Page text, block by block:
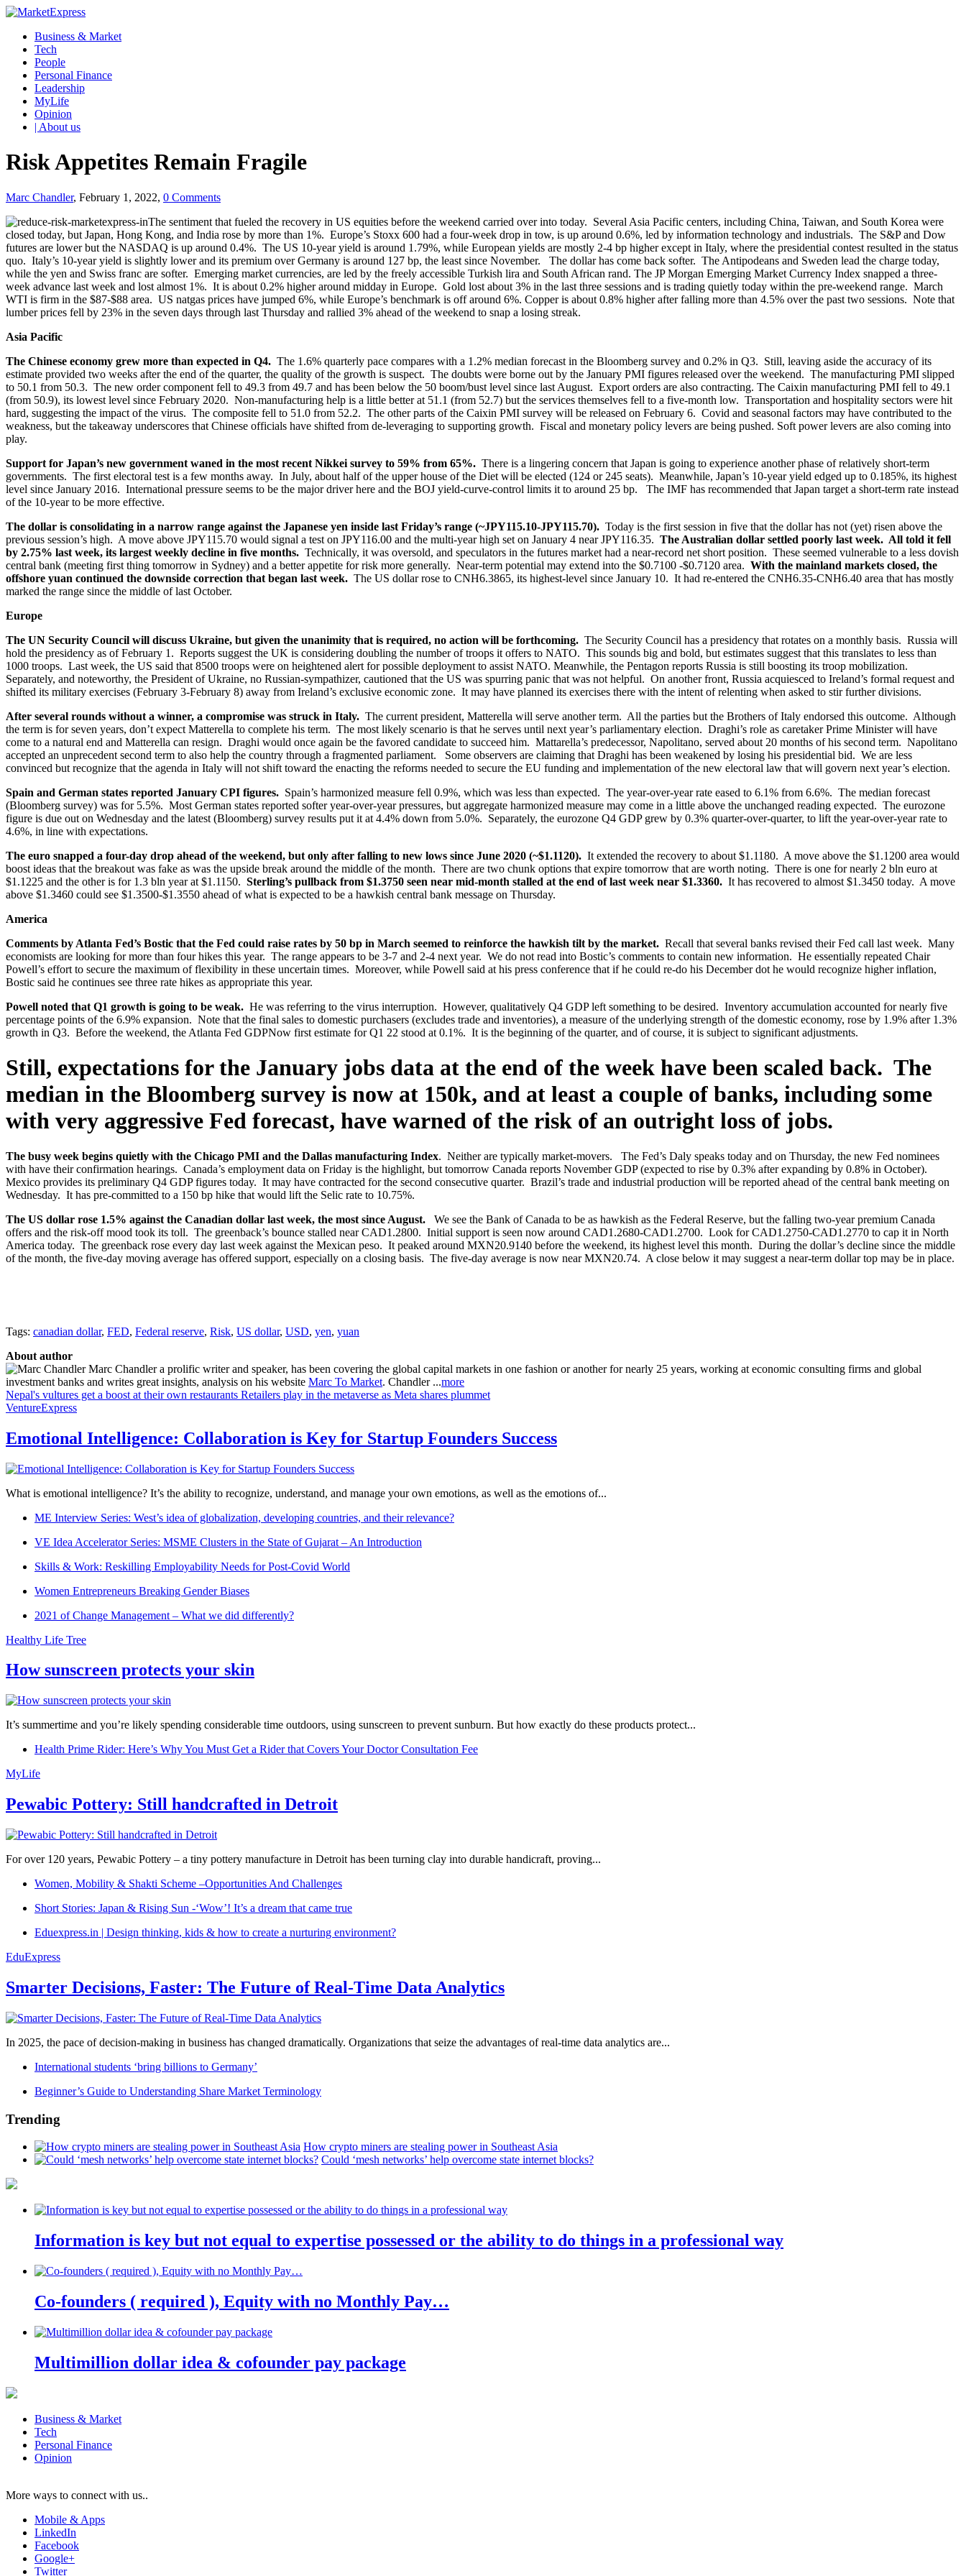
Business & Market
Tech
People
Personal Finance
Leadership
MyLife
Opinion
| About us
Risk Appetites Remain Fragile
Marc Chandler, February 1, 2022, 0 Comments
The sentiment that fueled the recovery in US equities before the weekend carried over into today. Several Asia Pacific centers, including China, Taiwan, and South Korea were
closed today, but Japan, Hong Kong, and India rose by more than 1%. Europe’s Stoxx 600 had a four-week drop in tow, is up around 0.6%, led by information technology and industrials. The S&P and Dow
futures are lower but the NASDAQ is up around 0.4%. The US 10-year yield is around 1.79%, while European yields are mostly 2-4 bp higher except in Italy, where the presidential contest resulted in the status
quo. Italy’s 10-year yield is slightly lower and its premium over Germany is around 127 bp, the least since November. The dollar has come back softer. The Antipodeans and Sweden lead the charge today,
while the yen and Swiss franc are softer. Emerging market currencies, are led by the freely accessible Turkish lira and South African rand. The JP Morgan Emerging Market Currency Index snapped a three-
week advance last week and lost almost 1%. It is about 0.2% higher around midday in Europe. Gold lost about 3% in the last three sessions and is trading quietly today within the pre-weekend range. March
WTI is firm in the $87-$88 area. US natgas prices have jumped 6%, while Europe’s benchmark is off around 6%. Copper is about 0.8% higher after falling more than 4.5% over the past two sessions. Note that
lumber prices fell by 23% in the seven days through last Thursday and rallied 3% ahead of the weekend to snap a losing streak.
Asia Pacific
The Chinese economy grew more than expected in Q4. The 1.6% quarterly pace compares with a 1.2% median forecast in the Bloomberg survey and 0.2% in Q3. Still, leaving aside the accuracy of its
estimate provided two weeks after the end of the quarter, the quality of the growth is suspect. The doubts were borne out by the January PMI figures released over the weekend. The manufacturing PMI slipped
to 50.1 from 50.3. The new order component fell to 49.3 from 49.7 and has been below the 50 boom/bust level since last August. Export orders are also contracting. The Caixin manufacturing PMI fell to 49.1
(from 50.9), its lowest level since February 2020. Non-manufacturing help is a little better at 51.1 (from 52.7) but the services themselves fell to a five-month low. Transportation and hospitality sectors were hit
hard, suggesting the impact of the virus. The composite fell to 51.0 from 52.2. The other parts of the Caixin PMI survey will be released on February 6. Covid and seasonal factors may have contributed to the
weakness, but the takeaway underscores that Chinese officials have shifted from de-leveraging to supporting growth. Fiscal and monetary policy levers are being pushed. Soft power levers are also coming into
play.
Support for Japan’s new government waned in the most recent Nikkei survey to 59% from 65%. There is a lingering concern that Japan is going to experience another phase of relatively short-term
governments. The first electoral test is a few months away. In July, about half of the upper house of the Diet will be elected (124 or 245 seats). Meanwhile, Japan’s 10-year yield edged up to 0.185%, its highest
level since January 2016. International pressure seems to be the major driver here and the BOJ yield-curve-control limits it to around 25 bp. The IMF has recommended that Japan target a short-term rate instead
of the 10-year to be more effective.
The dollar is consolidating in a narrow range against the Japanese yen inside last Friday’s range (~JPY115.10-JPY115.70). Today is the first session in five that the dollar has not (yet) risen above the
previous session’s high. A move above JPY115.70 would signal a test on JPY116.00 and the multi-year high set on January 4 near JPY116.35. The Australian dollar settled poorly last week. All told it fell
by 2.75% last week, its largest weekly decline in five months. Technically, it was oversold, and speculators in the futures market had a near-record net short position. These seemed vulnerable to a less dovish
central bank (meeting first thing tomorrow in Sydney) and a better appetite for risk more generally. Near-term potential may extend into the $0.7100 -$0.7120 area. With the mainland markets closed, the
offshore yuan continued the downside correction that began last week. The US dollar rose to CNH6.3865, its highest-level since January 10. It had re-entered the CNH6.35-CNH6.40 area that has mostly
marked the range since the middle of last October.
Europe
The UN Security Council will discuss Ukraine, but given the unanimity that is required, no action will be forthcoming. The Security Council has a presidency that rotates on a monthly basis. Russia will
hold the presidency as of February 1. Reports suggest the UK is considering doubling the number of troops it offers to NATO. This sounds big and bold, but estimates suggest that this translates to less than
1000 troops. Last week, the US said that 8500 troops were on heightened alert for possible deployment to assist NATO. Meanwhile, the Pentagon reports Russia is still boosting its troop mobilization.
Separately, and noteworthy, the President of Ukraine, no Russian-sympathizer, cautioned that the US was spurring panic that was not helpful. On another front, Russia acquiesced to Ireland’s formal request and
shifted its military exercises (February 3-February 8) away from Ireland’s exclusive economic zone. It may have planned its exercises there with the intent of relenting when asked to stir further divisions.
After several rounds without a winner, a compromise was struck in Italy. The current president, Matterella will serve another term. All the parties but the Brothers of Italy endorsed this outcome. Although
the term is for seven years, don’t expect Matterella to complete his term. The most likely scenario is that he serves until next year’s parliamentary election. Draghi’s role as caretaker Prime Minister will have
come to a natural end and Matterella can resign. Draghi would once again be the favored candidate to succeed him. Mattarella’s predecessor, Napolitano, served about 20 months of his second term. Napolitano
accepted an unprecedent second term to also help the country through a fragmented parliament. Some observers are claiming that Draghi has been weakened by losing his presidential bid. We are less
convinced but recognize that the agenda in Italy will not shift toward the enacting the reforms needed to secure the EU funding and implementation of the new electoral law that will govern next year’s election.
Spain and German states reported January CPI figures. Spain’s harmonized measure fell 0.9%, which was less than expected. The year-over-year rate eased to 6.1% from 6.6%. The median forecast
(Bloomberg survey) was for 5.5%. Most German states reported softer year-over-year pressures, but aggregate harmonized measure may come in a little above the unchanged reading expected. The eurozone
figure is due out on Wednesday and the latest (Bloomberg) survey results put it at 4.4% down from 5.0%. Separately, the eurozone Q4 GDP grew by 0.3% quarter-over-quarter, to lift the year-over-year rate to
4.6%, in line with expectations.
The euro snapped a four-day drop ahead of the weekend, but only after falling to new lows since June 2020 (~$1.1120). It extended the recovery to about $1.1180. A move above the $1.1200 area would
boost ideas that the breakout was fake as was the upside break around the middle of the month. There are two chunk options that expire tomorrow that are worth noting. There is one for nearly 2 bln euro at
$1.1225 and the other is for 1.3 bln year at $1.1150. Sterling’s pullback from $1.3750 seen near mid-month stalled at the end of last week near $1.3360. It has recovered to almost $1.3450 today. A move
above $1.3460 could see $1.3500-$1.3550 ahead of what is expected to be a hawkish central bank message on Thursday.
America
Comments by Atlanta Fed’s Bostic that the Fed could raise rates by 50 bp in March seemed to reinforce the hawkish tilt by the market. Recall that several banks revised their Fed call last week. Many
economists are looking for more than four hikes this year. The range appears to be 3-7 and 2-4 next year. We do not read into Bostic’s comments to contain new information. He essentially repeated Chair
Powell’s effort to secure the maximum of flexibility in these uncertain times. Moreover, while Powell said at his press conference that if he could re-do his December dot he would recognize higher inflation,
Bostic said he continues see three rate hikes as appropriate this year.
Powell noted that Q1 growth is going to be weak. He was referring to the virus interruption. However, qualitatively Q4 GDP left something to be desired. Inventory accumulation accounted for nearly five
percentage points of the 6.9% expansion. Note that the final sales to domestic purchasers (excludes trade and inventories), a measure of the underlying strength of the domestic economy, rose by 1.9% after 1.3%
growth in Q3. Before the weekend, the Atlanta Fed GDPNow first estimate for Q1 22 stood at 0.1%. It is the beginning of the quarter, and of course, it is subject to significant adjustments.
Still, expectations for the January jobs data at the end of the week have been scaled back. The
median in the Bloomberg survey is now at 150k, and at least a couple of banks, including some
with very aggressive Fed forecast, have warned of the risk of an outright loss of jobs.
The busy week begins quietly with the Chicago PMI and the Dallas manufacturing Index. Neither are typically market-movers. The Fed’s Daly speaks today and on Thursday, the new Fed nominees
with have their confirmation hearings. Canada’s employment data on Friday is the highlight, but tomorrow Canada reports November GDP (expected to rise by 0.3% after expanding by 0.8% in October).
Mexico provides its preliminary Q4 GDP figures today. It may have contracted for the second consecutive quarter. Brazil’s trade and industrial production will be reported ahead of the central bank meeting on
Wednesday. It has pre-committed to a 150 bp hike that would lift the Selic rate to 10.75%.
The US dollar rose 1.5% against the Canadian dollar last week, the most since August.
We see the Bank of Canada to be as hawkish as the Federal Reserve, but the falling two-year premium Canada
offers and the risk-off mood took its toll. The greenback’s bounce stalled near CAD1.2800. Initial support is seen now around CAD1.2680-CAD1.2700. Look for CAD1.2750-CAD1.2770 to cap it in North
America today. The greenback rose every day last week against the Mexican peso. It peaked around MXN20.9140 before the weekend, its highest level this month. During the dollar’s decline since the middle
of the month, the five-day moving average has offered support, especially on a closing basis. The five-day average is now near MXN20.74. A close below it may suggest a near-term dollar top may be in place.
Tags: canadian dollar, FED, Federal reserve, Risk, US dollar, USD, yen, yuan
About author
Marc Chandler a prolific writer and speaker, has been covering the global capital markets in one fashion or another for nearly 25 years, working at economic consulting firms and global
investment banks and writes great insights, analysis on his website Marc To Market. Chandler ...more
Nepal's vultures get a boost at their own restaurants Retailers play in the metaverse as Meta shares plummet
VentureExpress
Emotional Intelligence: Collaboration is Key for Startup Founders Success
What is emotional intelligence? It’s the ability to recognize, understand, and manage your own emotions, as well as the emotions of...
ME Interview Series: West’s idea of globalization, developing countries, and their relevance?
VE Idea Accelerator Series: MSME Clusters in the State of Gujarat – An Introduction
Skills & Work: Reskilling Employability Needs for Post-Covid World
Women Entrepreneurs Breaking Gender Biases
2021 of Change Management – What we did differently?
Healthy Life Tree
How sunscreen protects your skin
It’s summertime and you’re likely spending considerable time outdoors, using sunscreen to prevent sunburn. But how exactly do these products protect...
Health Prime Rider: Here’s Why You Must Get a Rider that Covers Your Doctor Consultation Fee
MyLife
Pewabic Pottery: Still handcrafted in Detroit
For over 120 years, Pewabic Pottery – a tiny pottery manufacture in Detroit has been turning clay into durable handicraft, proving...
Women, Mobility & Shakti Scheme –Opportunities And Challenges
Short Stories: Japan & Rising Sun -‘Wow’! It’s a dream that came true
Eduexpress.in | Design thinking, kids & how to create a nurturing environment?
EduExpress
Smarter Decisions, Faster: The Future of Real-Time Data Analytics
In 2025, the pace of decision-making in business has changed dramatically. Organizations that seize the advantages of real-time data analytics are...
International students ‘bring billions to Germany’
Beginner’s Guide to Understanding Share Market Terminology
Trending
How crypto miners are stealing power in Southeast Asia
Could ‘mesh networks’ help overcome state internet blocks?
Information is key but not equal to expertise possessed or the ability to do things in a professional way
Co-founders ( required ), Equity with no Monthly Pay…
Multimillion dollar idea & cofounder pay package
Business & Market
Tech
Personal Finance
Opinion
More ways to connect with us..
Mobile & Apps
LinkedIn
Facebook
Google+
Twitter